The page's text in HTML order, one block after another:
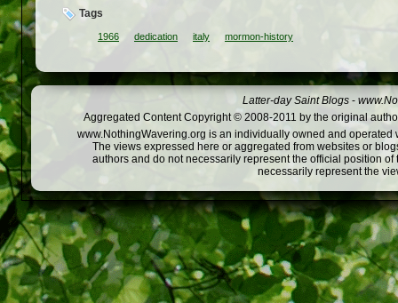
Tags
1966 dedication italy mormon-history
Latter-day Saint Blogs -
Aggregated Content Copyright © 2008-2011 by the original
www.NothingWavering.org is an individually owned and
The views expressed here or aggregated from websites or
authors and do not necessarily represent the official position
necessarily represent the